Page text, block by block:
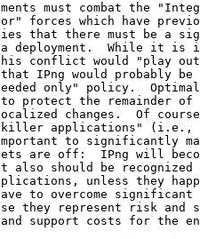
must combat the
forces which have
that there must be a
deployment.  While it is
conflict would "play
IPng would probably be
only" policy.
protect the remainder of
changes.  Of
applications" (i.e.,
to significantly
are off:  IPng will
also should be recognized
unless they
to overcome significant
they represent risk and
support costs for the